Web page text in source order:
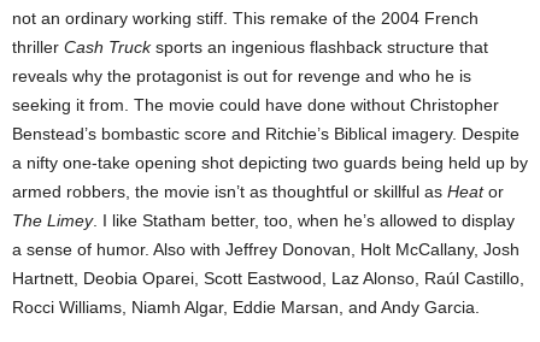
not an ordinary working stiff. This remake of the 2004 French
thriller Cash Trucksports an ingenious flashback structure that
reveals why the protagonist is out for revenge and who he is
seeking it from. The movie could have done without Christopher
Benstead’s bombastic score and Ritchie’s Biblical imagery. Despite
a nifty one-take opening shot depicting two guards being held up by
armed robbers, the movie isn’t as thoughtful or skillful as Heator
The Limey. I like Statham better, too, when he’s allowed to display
a sense of humor. Also with Jeffrey Donovan, Holt McCallany, Josh
Hartnett, Deobia Oparei, Scott Eastwood, Laz Alonso, Raúl Castillo,
Rocci Williams, Niamh Algar, Eddie Marsan, and Andy Garcia.